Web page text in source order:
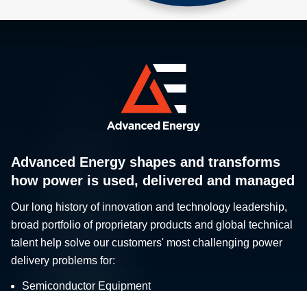
Advanced Energy shapes and transforms
how power is used, delivered and managed
Our long history of innovation and technology leadership,
broad portfolio of proprietary products and global technical
talent help solve our customers' most challenging power
delivery problems for:
Semiconductor Equipment